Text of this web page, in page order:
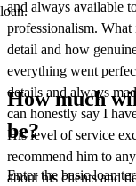
and always available
professionalism. What
detail and how
everything went
details and always
can honestly say I
His level of service
recommend him to
about his clients and
loan.
How much
be?
Enter the basic loan